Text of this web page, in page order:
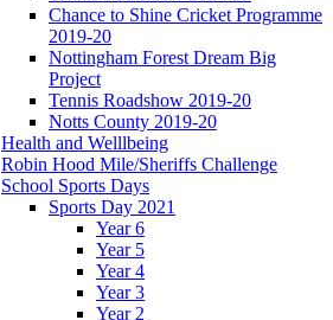
Chance to Shine Cricket Programme
2019-20
Nottingham Forest Dream Big
Project
Tennis Roadshow 2019-20
Notts County 2019-20
Health and Welllbeing
Robin Hood Mile/Sheriffs Challenge
School Sports Days
Sports Day 2021
Year 6
Year 5
Year 4
Year 3
Year 2